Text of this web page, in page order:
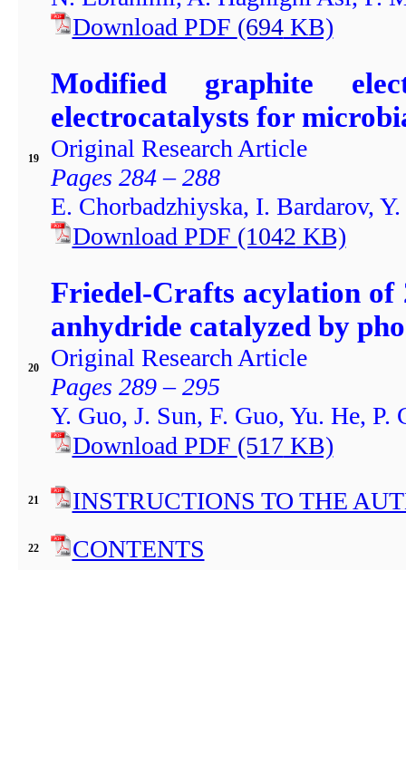
Download PDF (694KB)
19
Modified graphite
electrocatalysts for
Original Research Article
Pages 284 – 288
E. Chorbadzhiyska, I. Bardarov,
Download PDF (1042 KB)
20
Friedel-Crafts acylation of
anhydride catalyzed by
Original Research Article
Pages 289 – 295
Y. Guo, J. Sun, F. Guo, Yu. He, P.
Download PDF (517KB)
21 INSTRUCTIONS TO THE
22 CONTENTS